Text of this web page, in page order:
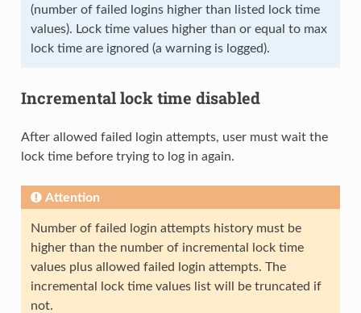
(number of failed logins higher than listed lock time
values). Lock time values higher than or equal to max
lock time are ignored (a warning is logged).
Incremental lock time disabled
After allowed failed login attempts, user must wait the
lock time before trying to log in again.
Attention
Number of failed login attempts history must be
higher than the number of incremental lock time
values plus allowed failed login attempts. The
incremental lock time values list will be truncated if
not.